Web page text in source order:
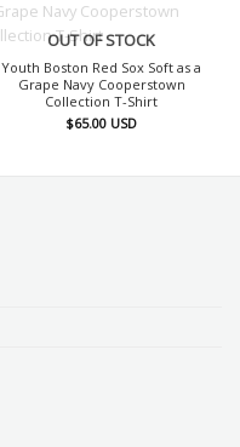
OUT OF STOCK
Youth Boston Red Sox Soft as a
Grape Navy Cooperstown
Collection T-Shirt
$65.00 USD